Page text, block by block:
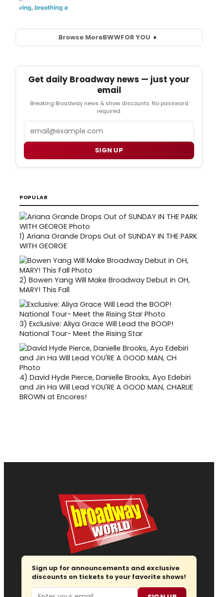
Browse MoreBWWFOR YOU
Get daily Broadway news — just your
email
Breaking Broadway news & show discounts. No password
required.
SIGN UP
POPULAR
1) Ariana Grande Drops Out of SUNDAY IN THE PARK
WITH GEORGE
2) Bowen Yang Will Make Broadway Debut in OH,
MARY! This Fall
3) Exclusive: Aliya Grace Will Lead the BOOP!
National Tour- Meet the Rising Star
4) David Hyde Pierce, Danielle Brooks, Ayo Edebiri
and Jin Ha Will Lead YOU'RE A GOOD MAN, CHARLIE
BROWN at Encores!
Sign up for announcements and exclusive
discounts on tickets to your favorite shows!
Email